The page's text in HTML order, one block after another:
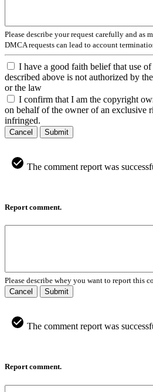
Please describe your request carefully and as
DMCA requests can lead to account
I have a good faith belief that use
described above is not authorized by
or the law
I confirm that I am the copyright
on behalf of the owner of an exclusive
infringed.
Cancel Submit
The comment report was
Report comment.
Please describe whey you want to report this
Cancel
Submit
The comment report was
Report comment.